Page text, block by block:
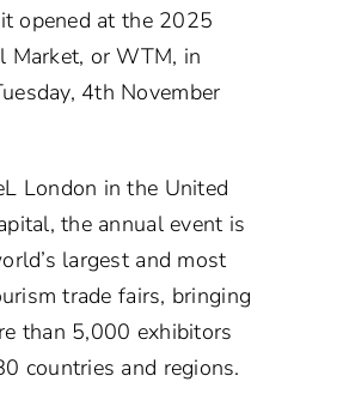
opened at the 2025
Market, or WTM, in
4th November
London in the United
the annual event is
largest and most
trade fairs, bringing
than 5,000 exhibitors
countries and regions.